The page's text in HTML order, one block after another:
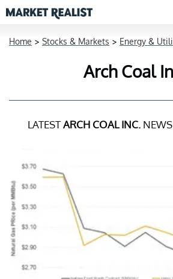
Home > Stocks & Markets > Energy &
Arch Coal
LATESTARCH COAL INC.NEWS